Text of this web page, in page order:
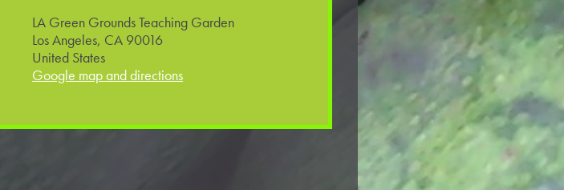
LA Green Grounds Teaching Garden
Los Angeles, CA 90016
United States
Google map and directions